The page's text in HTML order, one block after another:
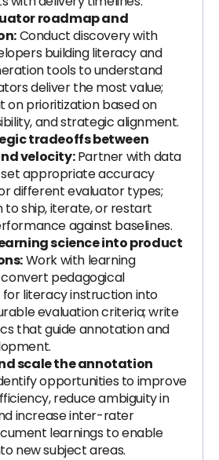
roadmap and
Conduct discovery with
building literacy and
tools to understand
deliver the most value;
on prioritization based on
and strategic alignment.
tradeoffs between
velocity:Partner with data
appropriate accuracy
different evaluator types;
to ship, iterate, or restart
against baselines.
science into product
Work with learning
pedagogical
literacy instruction into
evaluation criteria; write
that guide annotation and
scale the annotation
opportunities to improve
reduce ambiguity in
increase inter-rater
learnings to enable
new subject areas.